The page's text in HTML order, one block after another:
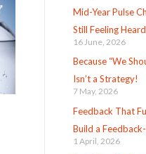
Mid-Year Pulse
Still Feeling
16 June, 2026
Because “We
Isn’t a Strategy!
7 May, 2026
Feedback That
Build a
1 April, 2026